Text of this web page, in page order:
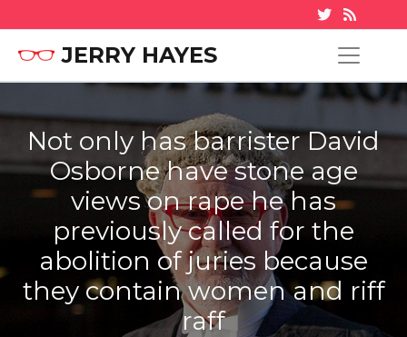
JERRY HAYES
Not only has barrister David
Osborne have stone age
views on rape he has
previously called for the
abolition of juries because
they contain women and riff
raff